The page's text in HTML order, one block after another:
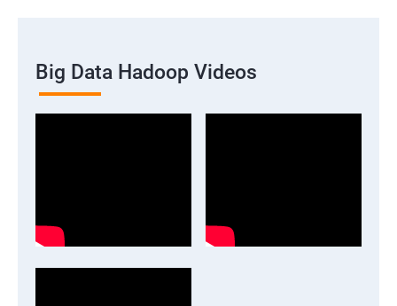
Big Data Hadoop Videos